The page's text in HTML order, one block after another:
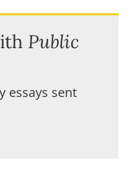
Public
essays sent